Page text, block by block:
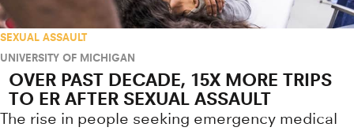
SEXUAL ASSAULT
UNIVERSITY OF MICHIGAN
OVER PAST DECADE, 15X MORE TRIPS
TO ER AFTER SEXUAL ASSAULT
The rise in people seeking emergency medical